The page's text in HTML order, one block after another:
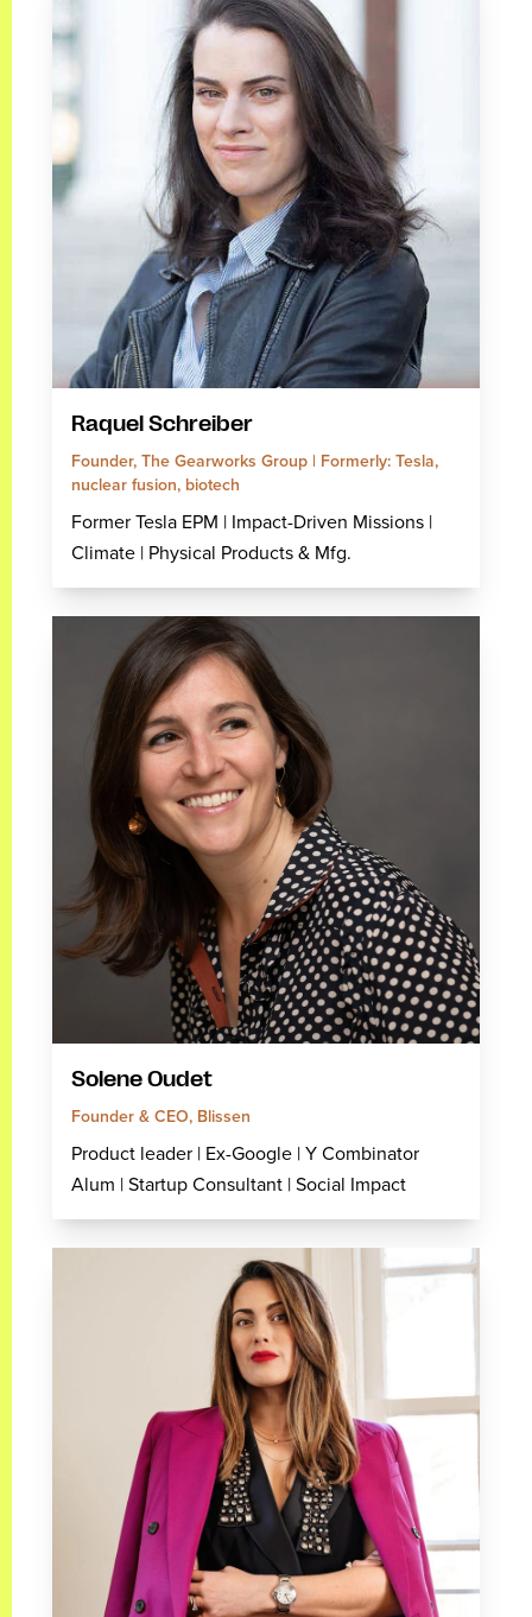
Raquel Schreiber
Founder, The Gearworks Group | Formerly: Tesla,
nuclear fusion, biotech
Former Tesla EPM | Impact-Driven Missions |
Climate | Physical Products & Mfg.
Solene Oudet
Founder & CEO, Blissen
Product leader | Ex-Google | Y Combinator
Alum | Startup Consultant | Social Impact